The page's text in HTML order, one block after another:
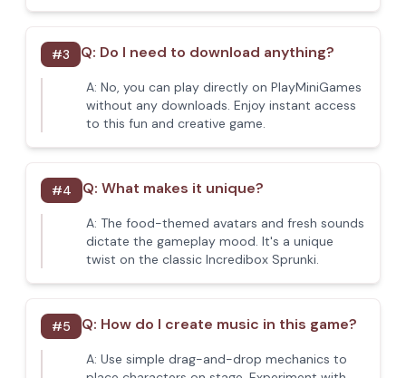
#3 Q: Do I need to download anything?
A: No, you can play directly on PlayMiniGames
without any downloads. Enjoy instant access
to this fun and creative game.
#4 Q: What makes it unique?
A: The food-themed avatars and fresh sounds
dictate the gameplay mood. It's a unique
twist on the classic Incredibox Sprunki.
#5 Q: How do I create music in this game?
A: Use simple drag-and-drop mechanics to